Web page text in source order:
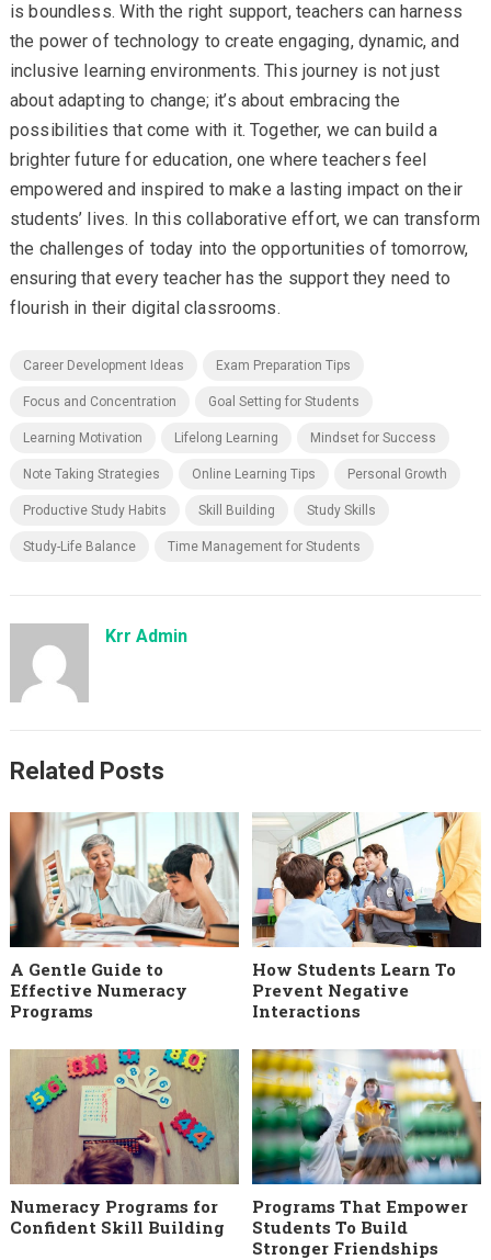
is boundless. With the right support, teachers can harness
the power of technology to create engaging, dynamic, and
inclusive learning environments. This journey is not just
about adapting to change; it’s about embracing the
possibilities that come with it. Together, we can build a
brighter future for education, one where teachers feel
empowered and inspired to make a lasting impact on their
students’ lives. In this collaborative effort, we can transform
the challenges of today into the opportunities of tomorrow,
ensuring that every teacher has the support they need to
flourish in their digital classrooms.
Career Development Ideas Exam Preparation Tips
Focus and Concentration Goal Setting for Students
Learning Motivation Lifelong Learning Mindset for Success
Note Taking Strategies Online Learning Tips Personal Growth
Productive Study Habits Skill Building Study Skills
Study-Life Balance Time Management for Students
Krr Admin
Related Posts
A Gentle Guide to
Effective Numeracy
Programs
How Students Learn To
Prevent Negative
Interactions
Numeracy Programs for
Confident Skill Building
Programs That Empower
Students To Build
Stronger Friendships